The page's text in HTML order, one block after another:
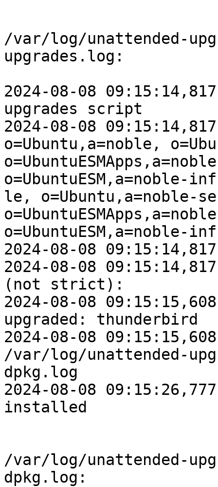
/var/log/unattended-
upgrades.log:
2024-08-08
upgrades script
2024-08-08
o=Ubuntu,a=noble,
o=UbuntuESM,a=noble-
le, o=Ubuntu,a=noble-
o=UbuntuESM,a=noble-
2024-08-08
2024-08-08
(not strict):
2024-08-08
upgraded: thunderbird
2024-08-08
/var/log/unattended-
dpkg.log
2024-08-08
installed
/var/log/unattended-
dpkg.log: